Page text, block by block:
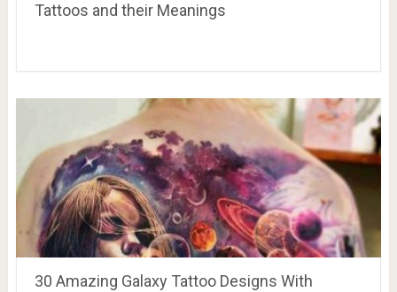
Tattoos and their Meanings
30 Amazing Galaxy Tattoo Designs With